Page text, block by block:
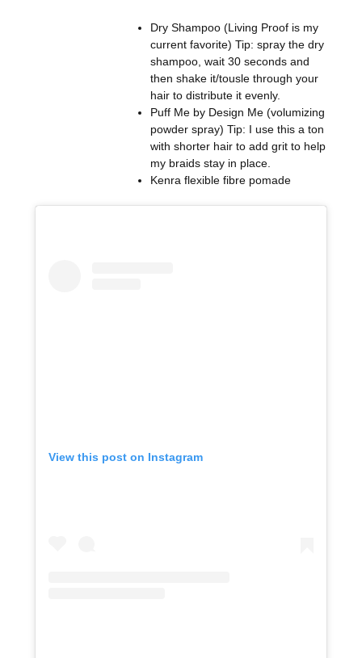
Dry Shampoo (Living Proof is my
current favorite) Tip: spray the dry
shampoo, wait 30 seconds and
then shake it/tousle through your
hair to distribute it evenly.
Puff Me by Design Me (volumizing
powder spray) Tip: I use this a ton
with shorter hair to add grit to help
my braids stay in place.
Kenra flexible fibre pomade
View this post on Instagram